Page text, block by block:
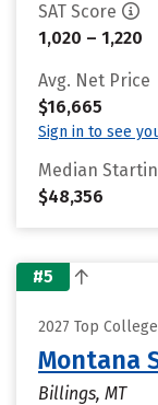
SAT Score
1,020 – 1,220
Avg. Net Price
$16,665
Sign in to see
Median
$48,356
#5
2027 Top
Montana
Billings, MT